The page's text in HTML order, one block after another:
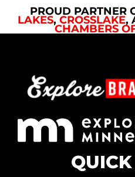
PROUD PARTNER
LAKES, CROSSLAKE,
CHAMBERS